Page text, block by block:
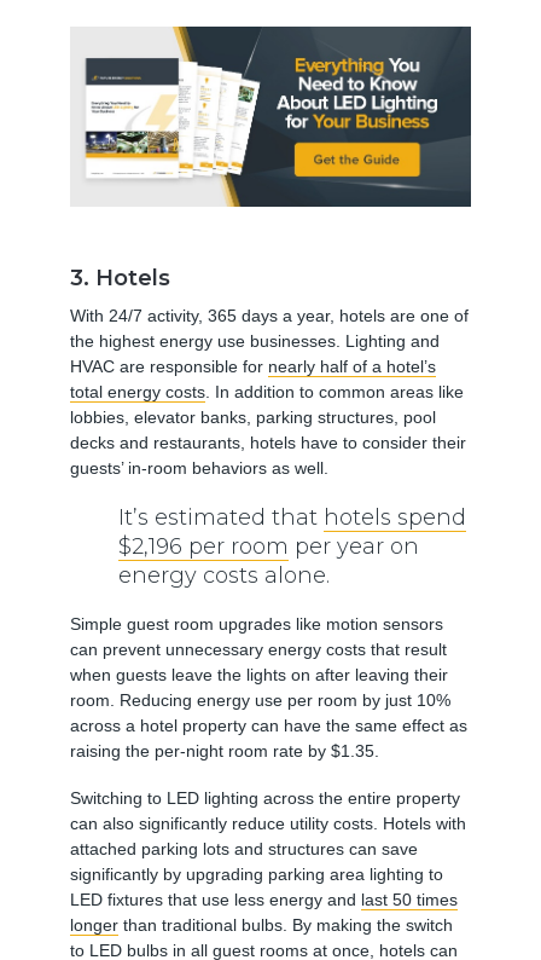
3. Hotels
With 24/7 activity, 365 days a year, hotels are one of
the highest energy use businesses. Lighting and
HVAC are responsible for nearly half of a hotel’s
total energy costs . In addition to common areas like
lobbies, elevator banks, parking structures, pool
decks and restaurants, hotels have to consider their
guests’ in-room behaviors as well.
It’s estimated that hotels spend
$2,196 per room per year on
energy costs alone.
Simple guest room upgrades like motion sensors
can prevent unnecessary energy costs that result
when guests leave the lights on after leaving their
room. Reducing energy use per room by just 10%
across a hotel property can have the same effect as
raising the per-night room rate by $1.35.
Switching to LED lighting across the entire property
can also significantly reduce utility costs. Hotels with
attached parking lots and structures can save
significantly by upgrading parking area lighting to
LED fixtures that use less energy and last 50 times
longer than traditional bulbs. By making the switch
to LED bulbs in all guest rooms at once, hotels can